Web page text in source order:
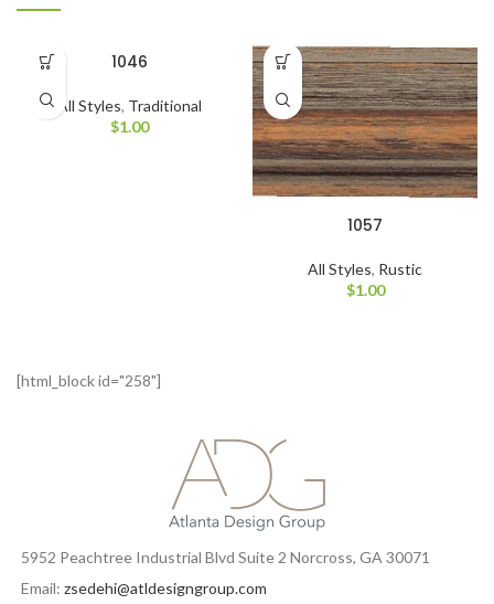
1046
All Styles, Traditional
$1.00
1057
All Styles, Rustic
$1.00
[html_block id="258"]
5952 Peachtree Industrial Blvd Suite 2 Norcross, GA 30071
Email: zsedehi@atldesigngroup.com